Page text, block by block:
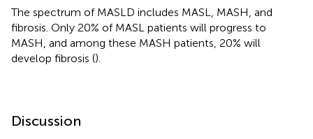
The spectrum of MASLD includes MASL, MASH, and
fibrosis. Only 20% of MASL patients will progress to
MASH, and among these MASH patients, 20% will
develop fibrosis ().
Discussion